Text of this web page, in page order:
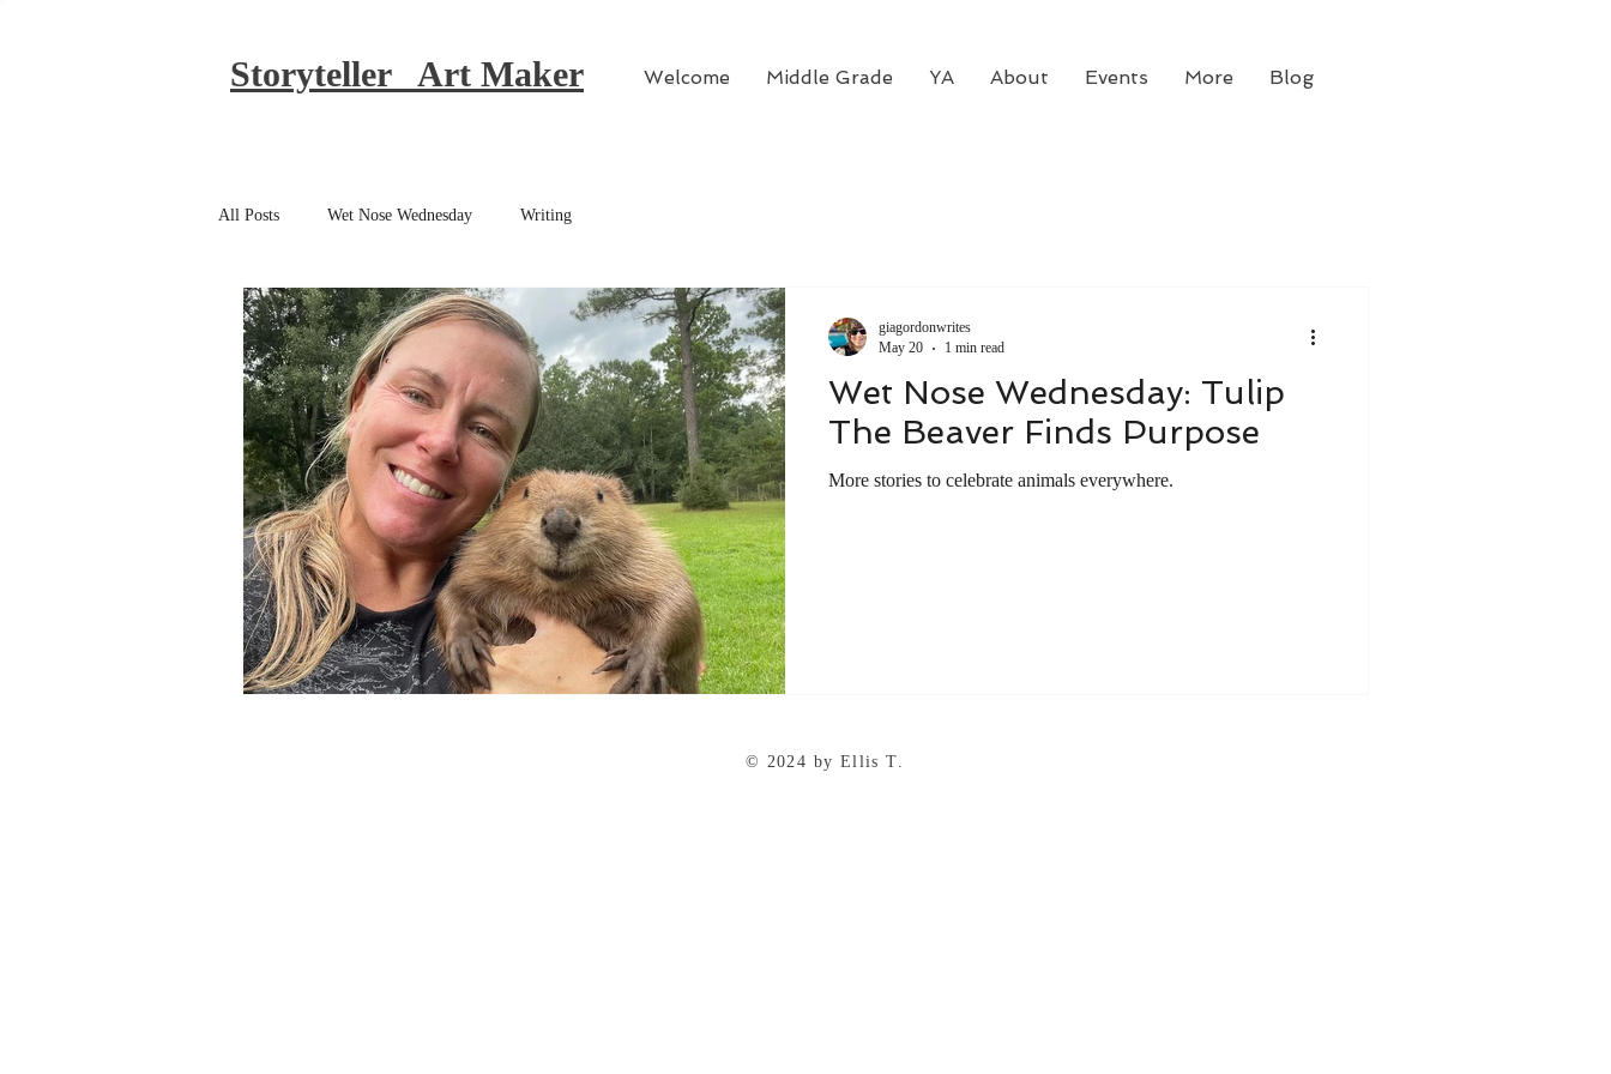
Storyteller Art Maker Welcome Middle Grade YA About Events More Blog
All Posts Wet Nose Wednesday Writing
Wet Nose Wednesday: Tulip
The Beaver Finds Purpose
More stories to celebrate animals everywhere.
giagordonwrites
May 20
1 min read
© 2024 by Ellis T.